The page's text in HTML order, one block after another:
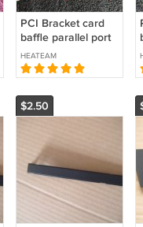
PCI Bracket card
baffle parallel port
FULL-height
w/screw DB25
HEATEAM
$2.50